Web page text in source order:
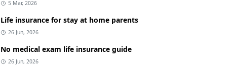
5 Mar, 2026
Life insurance for stay at home parents
26 Jun, 2026
No medical exam life insurance guide
26 Jun, 2026